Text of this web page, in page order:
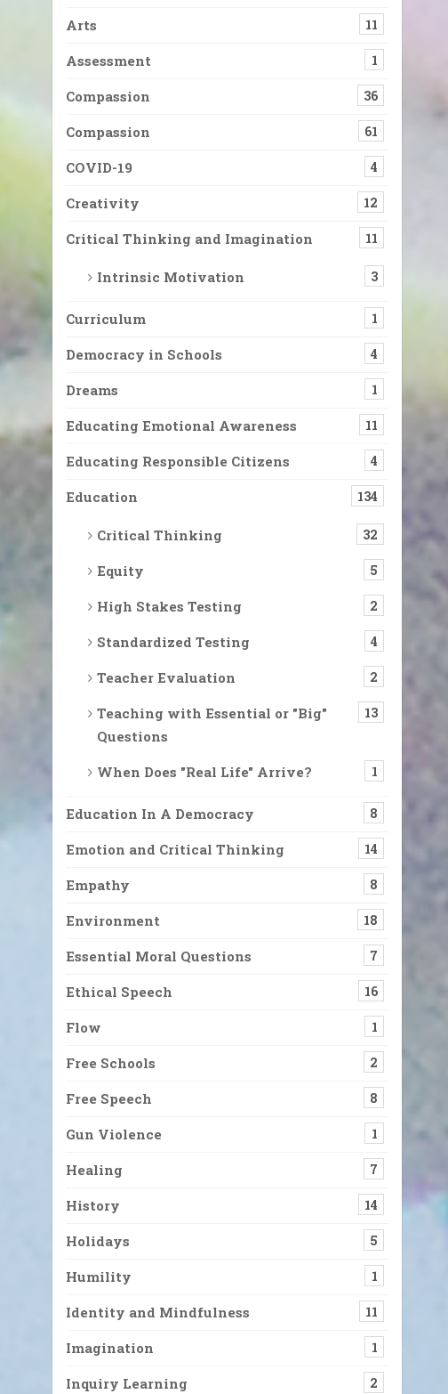
Arts 11
Assessment 1
Compassion 36
Compassion 61
COVID-19 4
Creativity 12
Critical Thinking and Imagination 11
Intrinsic Motivation 3
Curriculum 1
Democracy in Schools 4
Dreams 1
Educating Emotional Awareness 11
Educating Responsible Citizens 4
Education 134
Critical Thinking 32
Equity 5
High Stakes Testing 2
Standardized Testing 4
Teacher Evaluation 2
Teaching with Essential or "Big"
Questions
13
When Does "Real Life" Arrive? 1
Education In A Democracy 8
Emotion and Critical Thinking 14
Empathy 8
Environment 18
Essential Moral Questions 7
Ethical Speech 16
Flow 1
Free Schools 2
Free Speech 8
Gun Violence 1
Healing 7
History 14
Holidays 5
Humility 1
Identity and Mindfulness 11
Imagination 1
Inquiry Learning 2